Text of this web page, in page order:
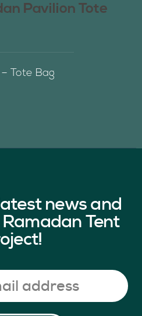
Pavilion Tote
Tote Bag
news and
Tent